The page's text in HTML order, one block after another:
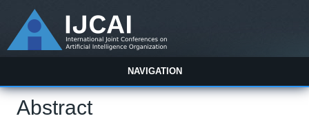
NAVIGATION
Abstract